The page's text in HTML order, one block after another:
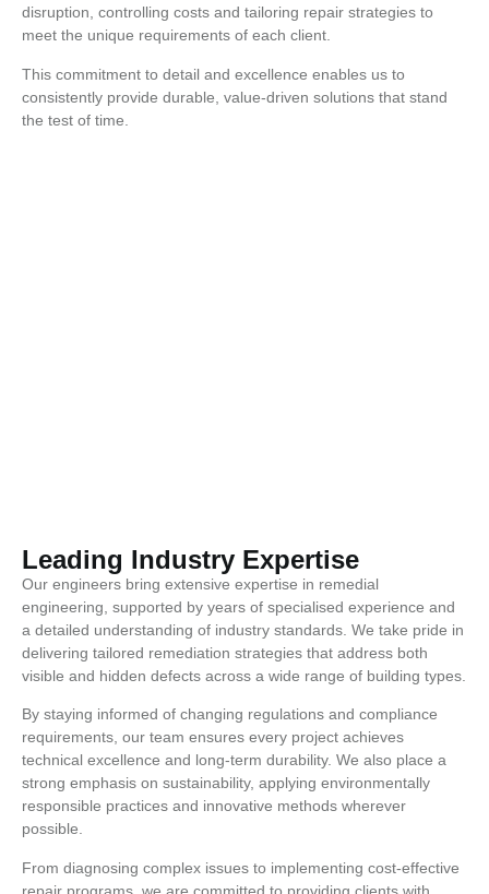
disruption, controlling costs and tailoring repair strategies to
meet the unique requirements of each client.
This commitment to detail and excellence enables us to
consistently provide durable, value-driven solutions that stand
the test of time.
Leading Industry Expertise
Our engineers bring extensive expertise in remedial
engineering, supported by years of specialised experience and
a detailed understanding of industry standards. We take pride in
delivering tailored remediation strategies that address both
visible and hidden defects across a wide range of building types.
By staying informed of changing regulations and compliance
requirements, our team ensures every project achieves
technical excellence and long-term durability. We also place a
strong emphasis on sustainability, applying environmentally
responsible practices and innovative methods wherever
possible.
From diagnosing complex issues to implementing cost-effective